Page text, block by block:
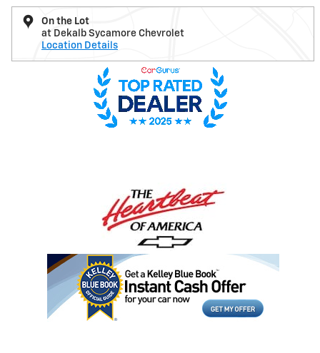
On the Lot
at Dekalb Sycamore Chevrolet
Location Details